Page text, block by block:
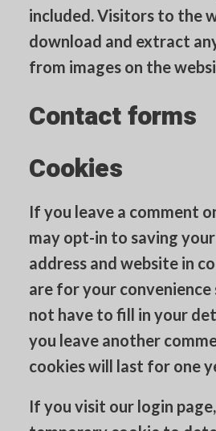
included. Visitors to the
download and extract
from images on the
Contact forms
Cookies
If you leave a comment
may opt-in to saving
address and website in
are for your
not have to fill in your
you leave another
cookies will last for one
If you visit our login